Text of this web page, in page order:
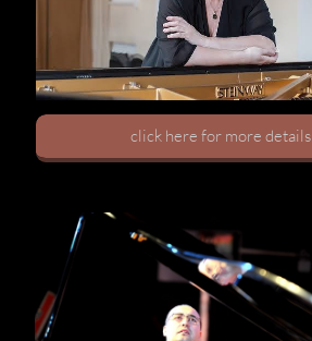
click here for more details